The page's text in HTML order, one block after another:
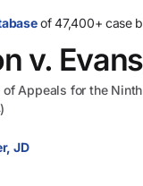
of 47,400+ case
v. Evans
of Appeals for the
JD